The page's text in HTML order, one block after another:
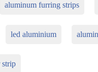
aluminum furring strips
led aluminium
strip